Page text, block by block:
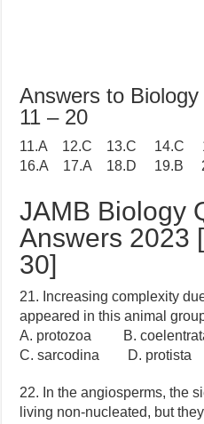
Answers to
11 – 20
11.A 12.C 13.C 14.C
16.A 17.A 18.D 19.B
JAMB Biology
Answers 2023
30]
21. Increasing complexity
appeared in this animal
A. protozoa B.
C. sarcodina D. protista
22. In the angiosperms, the
living non-nucleated, but